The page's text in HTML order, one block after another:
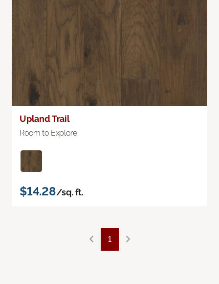
Upland Trail
Room to Explore
$14.28/sq. ft.
1